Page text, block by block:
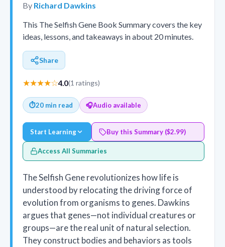
By Richard Dawkins
This The Selfish Gene Book Summary covers the key
ideas, lessons, and takeaways in about 20 minutes.
Share
★★★★☆4.0(1 ratings)
⏱20 min read 🎧Audio available
Start Learning Buy this Summary ($2.99)
Access All Summaries
The Selfish Gene revolutionizes how life is
understood by relocating the driving force of
evolution from organisms to genes. Dawkins
argues that genes—not individual creatures or
groups—are the real unit of natural selection.
They construct bodies and behaviors as tools